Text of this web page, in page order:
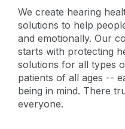
We create hearing
solutions to help
and emotionally. Our
starts with protecting
solutions for all types
patients of all ages --
being in mind. There
everyone.